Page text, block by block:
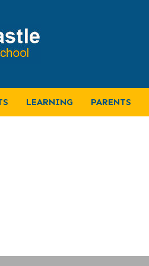
LEARNING PARENTS
2024